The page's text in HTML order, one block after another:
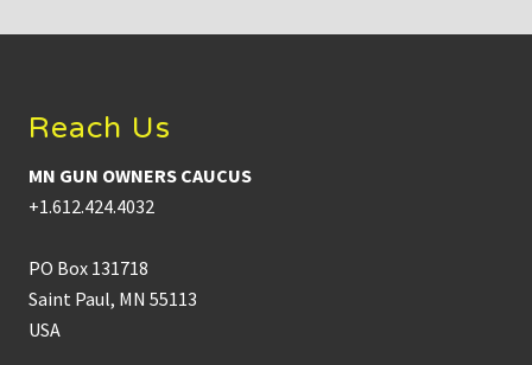
Reach Us
MN GUN OWNERS CAUCUS
+1.612.424.4032
PO Box 131718
Saint Paul, MN 55113
USA